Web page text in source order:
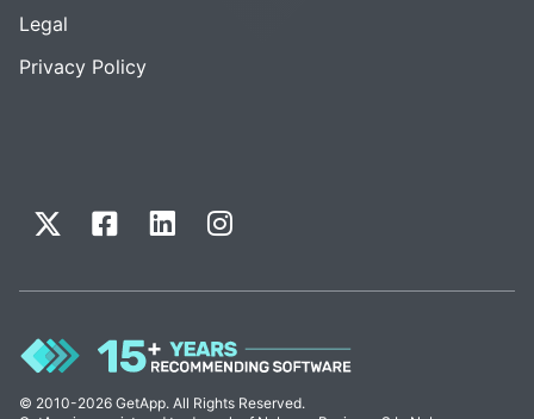
Legal
Privacy Policy
© 2010-2026 GetApp. All Rights Reserved.